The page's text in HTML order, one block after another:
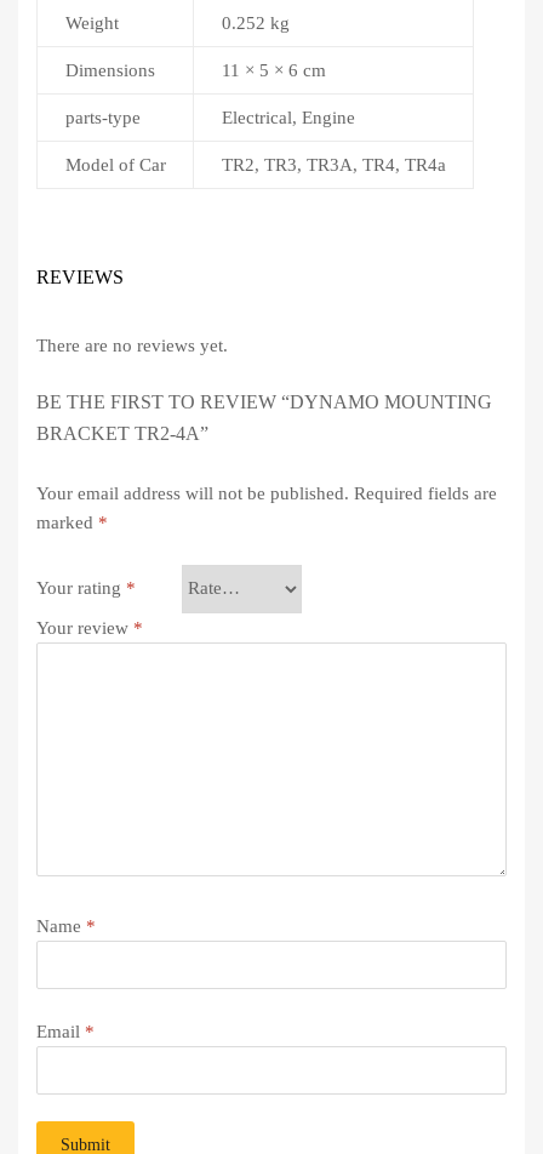
Weight 0.252 kg
Dimensions 11 × 5 × 6 cm
parts-type Electrical, Engine
Model of Car TR2, TR3, TR3A, TR4, TR4a
REVIEWS
There are no reviews yet.
BE THE FIRST TO REVIEW “DYNAMO MOUNTING
BRACKET TR2-4A”
Your email address will not be published. Required fields are
marked *
Your rating *
Your review *
Name *
Email *